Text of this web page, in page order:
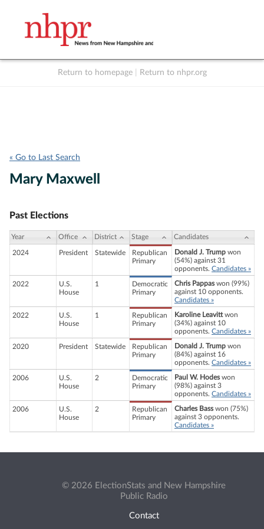
Return to homepage Return to nhpr.org
« Go to Last Search
Mary Maxwell
Past Elections
Year Office District Stage Candidates
2024 President Statewide
Republican
Primary
Donald J. Trump won
(54%) against 31
opponents. Candidates »
2022
U.S.
House
1
Democratic
Primary
Chris Pappaswon (99%)
against 10 opponents.
Candidates »
2022
U.S.
House
1
Republican
Primary
Karoline Leavittwon
(34%) against 10
opponents. Candidates »
2020 President Statewide
Republican
Primary
Donald J. Trump won
(84%) against 16
opponents. Candidates »
2006
U.S.
House
2
Democratic
Primary
Paul W. Hodeswon
(98%) against 3
opponents. Candidates »
2006
U.S.
House
2
Republican
Primary
Charles Basswon (75%)
against 3 opponents.
Candidates »
© 2026 ElectionStats and New Hampshire
Public Radio
Contact